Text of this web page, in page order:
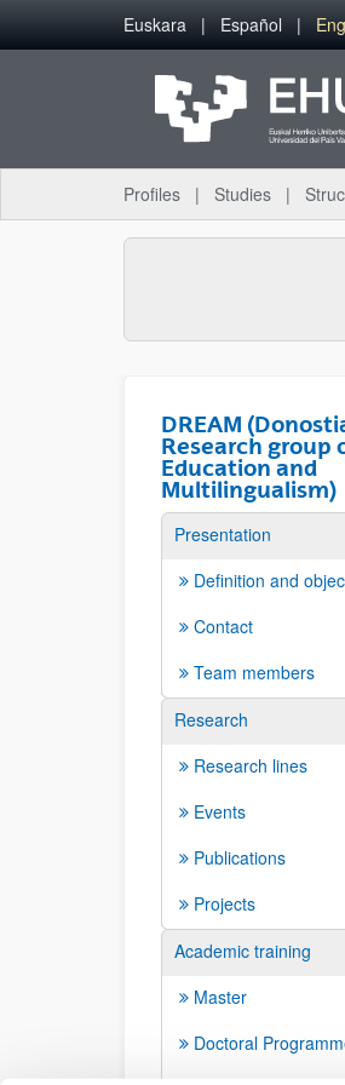
Skip to Main Content
Euskara Español
Profiles Studies
DREAM
Research group
Education and
Multilingualism)
Presentation
Definition and
Contact
Team members
Research
Research lines
Events
Publications
Projects
Academic training
Master
Doctoral